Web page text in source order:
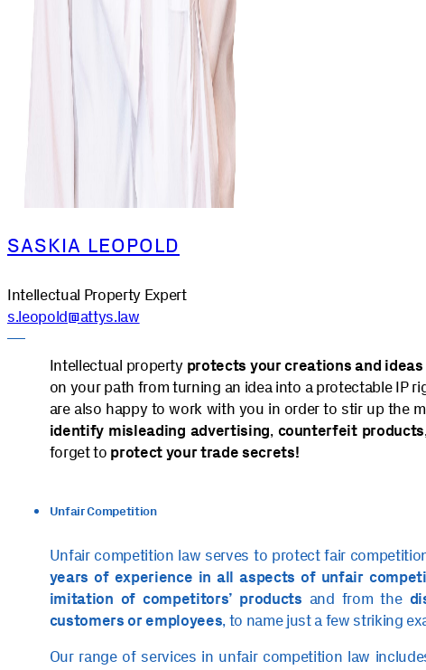
SASKIA LEOPOLD
Intellectual Property Expert
s.leopold@attys.law
Intellectual property protects your creations and ideas
on your path from turning an idea into a protectable IP
are also happy to work with you in order to stir up the
identify misleading advertising, counterfeit products
forget to protect your trade secrets!
Unfair Competition
Unfair competition law serves to protect fair
years of experience in all aspects of unfair
imitation of competitors’ products and from the
customers or employees, to name just a few striking
Our range of services in unfair competition law